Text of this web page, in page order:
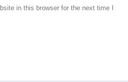
in this browser for the next time I